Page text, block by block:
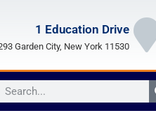
1 Education Drive
Garden City, New York 11530